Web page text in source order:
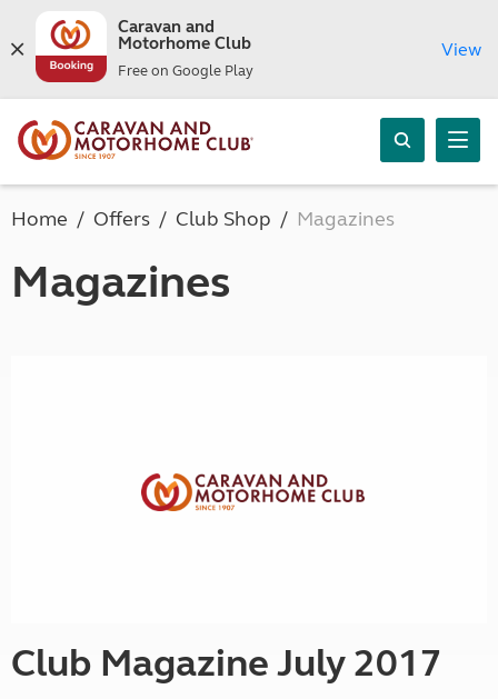
Caravan and
Motorhome Club
Free on Google Play
View
Home Offers Club Shop Magazines
Magazines
Club Magazine July 2017